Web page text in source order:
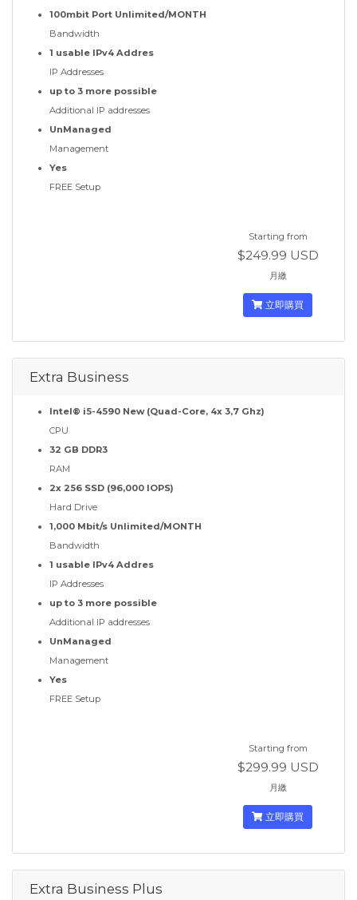
100mbit Port Unlimited/MONTH
Bandwidth
1 usable IPv4 Addres
IP Addresses
up to 3 more possible
Additional IP addresses
UnManaged
Management
Yes
FREE Setup
Starting from
$249.99 USD
月繳
立即購買
Extra Business
Intel® i5-4590 New (Quad-Core, 4x 3,7 Ghz)
CPU
32 GB DDR3
RAM
2x 256 SSD (96,000 IOPS)
Hard Drive
1,000 Mbit/s Unlimited/MONTH
Bandwidth
1 usable IPv4 Addres
IP Addresses
up to 3 more possible
Additional IP addresses
UnManaged
Management
Yes
FREE Setup
Starting from
$299.99 USD
月繳
立即購買
Extra Business Plus